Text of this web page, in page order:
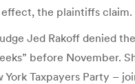
the plaintiffs claim.
Jed Rakoff denied
before November.
Taxpayers Party –